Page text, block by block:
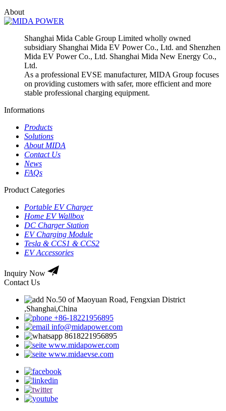
About
Shanghai Mida Cable Group Limited wholly owned
subsidiary Shanghai Mida EV Power Co., Ltd. and Shenzhen
Mida EV Power Co., Ltd. Shanghai Mida New Energy Co.,
Ltd.
As a professional EVSE manufacturer, MIDA Group focuses
on providing customers with safer, more efficient and more
stable professional charging equipment.
Informations
Products
Solutions
About MIDA
Contact Us
News
FAQs
Product Categories
Portable EV Charger
Home EV Wallbox
DC Charger Station
EV Charging Module
Tesla & CCS1 & CCS2
EV Accessories
Inquiry Now
Contact Us
No.50 of Maoyuan Road, Fengxian District
,Shanghai,China
+86-18221956895
info@midapower.com
8618221956895
www.midapower.com
www.midaevse.com